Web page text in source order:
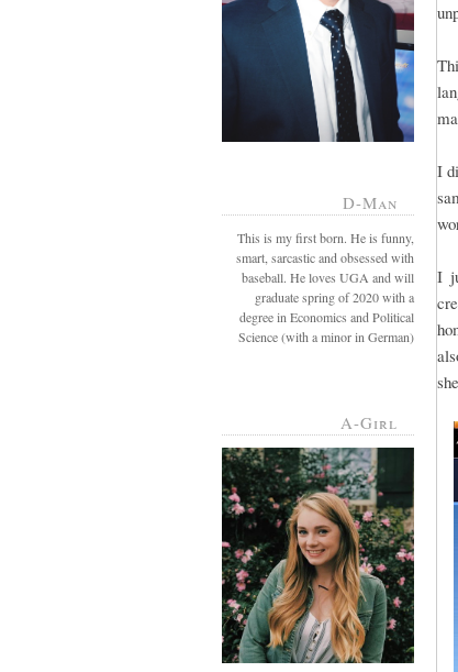
D-Man
This is my first born. He is funny,
smart, sarcastic and obsessed with
baseball. He loves UGA and will
graduate spring of 2020 with a
degree in Economics and Political
Science (with a minor in German)
A-Girl
I
I